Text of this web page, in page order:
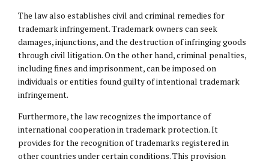
The law also establishes civil and criminal remedies for
trademark infringement. Trademark owners can seek
damages, injunctions, and the destruction of infringing goods
through civil litigation. On the other hand, criminal penalties,
including fines and imprisonment, can be imposed on
individuals or entities found guilty of intentional trademark
infringement.
Furthermore, the law recognizes the importance of
international cooperation in trademark protection. It
provides for the recognition of trademarks registered in
other countries under certain conditions. This provision